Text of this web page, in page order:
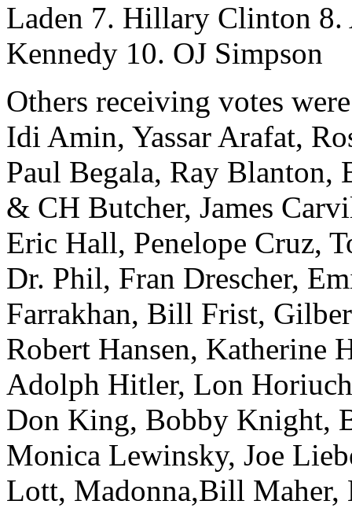
Laden 7. Hillary Clinton 8.
Kennedy 10. OJ Simpson
Others receiving votes
Idi Amin, Yassar Arafat,
Paul Begala, Ray Blanton,
& CH Butcher, James
Eric Hall, Penelope Cruz,
Dr. Phil, Fran Drescher,
Farrakhan, Bill Frist,
Robert Hansen, Katherine
Adolph Hitler, Lon
Don King, Bobby Knight,
Monica Lewinsky, Joe
Lott, Madonna,Bill